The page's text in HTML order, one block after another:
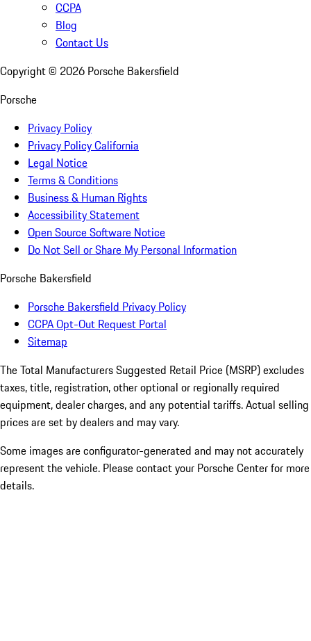
CCPA
Blog
Contact Us
Copyright © 2026 Porsche Bakersfield
Porsche
Privacy Policy
Privacy Policy California
Legal Notice
Terms & Conditions
Business & Human Rights
Accessibility Statement
Open Source Software Notice
Do Not Sell or Share My Personal Information
Porsche Bakersfield
Porsche Bakersfield Privacy Policy
CCPA Opt-Out Request Portal
Sitemap
The Total Manufacturers Suggested Retail Price (MSRP) excludes
taxes, title, registration, other optional or regionally required
equipment, dealer charges, and any potential tariffs. Actual selling
prices are set by dealers and may vary.
Some images are configurator-generated and may not accurately
represent the vehicle. Please contact your Porsche Center for more
details.